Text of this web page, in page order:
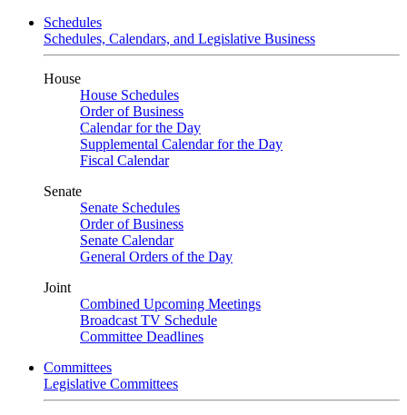
Schedules
Schedules, Calendars, and Legislative Business
House
House Schedules
Order of Business
Calendar for the Day
Supplemental Calendar for the Day
Fiscal Calendar
Senate
Senate Schedules
Order of Business
Senate Calendar
General Orders of the Day
Joint
Combined Upcoming Meetings
Broadcast TV Schedule
Committee Deadlines
Committees
Legislative Committees